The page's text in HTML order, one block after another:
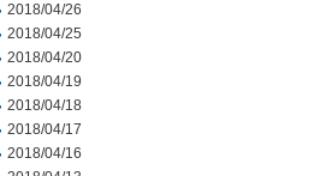
2018/04/26
2018/04/25
2018/04/20
2018/04/19
2018/04/18
2018/04/17
2018/04/16